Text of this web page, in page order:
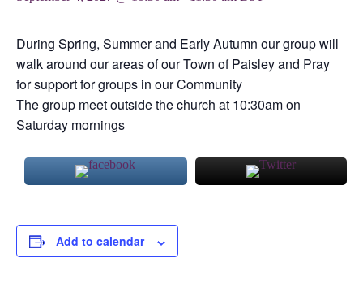
During Spring, Summer and Early Autumn our group will
walk around our areas of our Town of Paisley and Pray
for support for groups in our Community
The group meet outside the church at 10:30am on
Saturday mornings
Add to calendar